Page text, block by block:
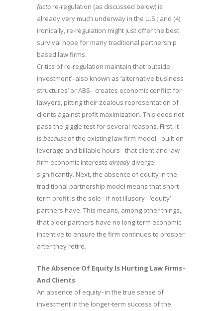
facto re-regulation (as discussed below) is
already very much underway in the U.S.; and (4)
ironically, re-regulation might just offer the best
survival hope for many traditional partnership
based law firms.
Critics of re-regulation maintain that ‘outside
investment’–also known as ‘alternative business
structures’ or ABS– creates economic conflict for
lawyers, pitting their zealous representation of
clients against profit maximization. This does not
pass the giggle test for several reasons. First, it
is because of the existing law firm model– built on
leverage and billable hours– that client and law
firm economic interests already diverge
significantly. Next, the absence of equity in the
traditional partnership model means that short-
term profit is the sole– if not illusory– ‘equity’
partners have. This means, among other things,
that older partners have no long-term economic
incentive to ensure the firm continues to prosper
after they retire.
The Absence Of Equity Is Hurting Law Firms–
And Clients
An absence of equity–in the true sense of
investment in the longer-term success of the